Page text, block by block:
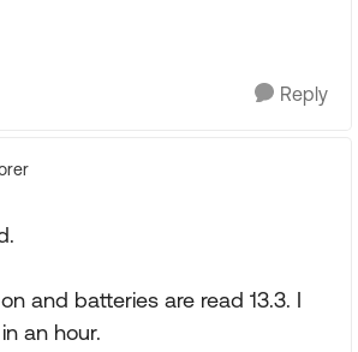
Reply
and batteries are read 13.3. I
an hour.